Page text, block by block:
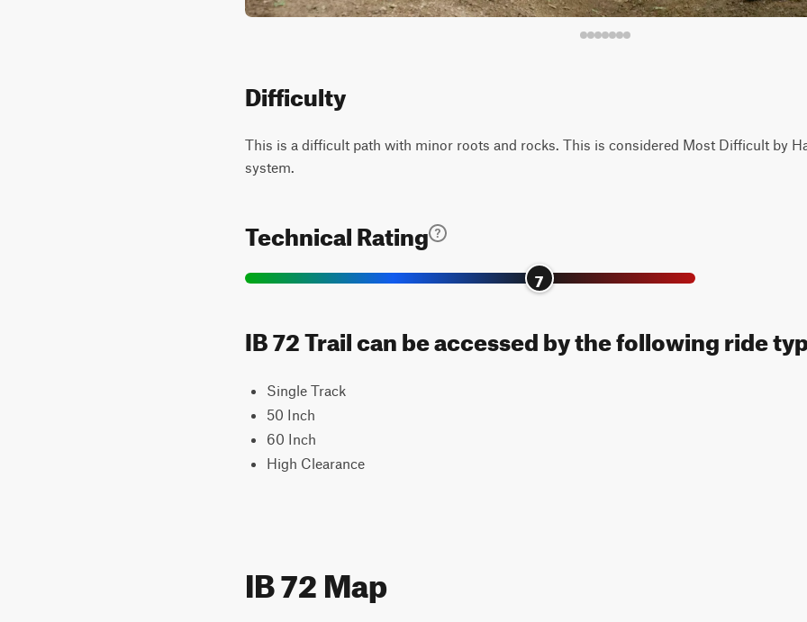
Difficulty
This is a difficult path with minor roots and rocks. This is considered Most Difficult by
system.
Technical Rating
7
IB 72 Trail can be accessed by the following ride
Single Track
50 Inch
60 Inch
High Clearance
IB 72 Map